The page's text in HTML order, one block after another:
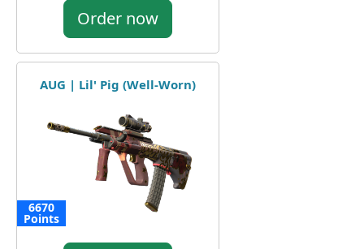
Order now
AUG | Lil' Pig (Well-Worn)
6670
Points